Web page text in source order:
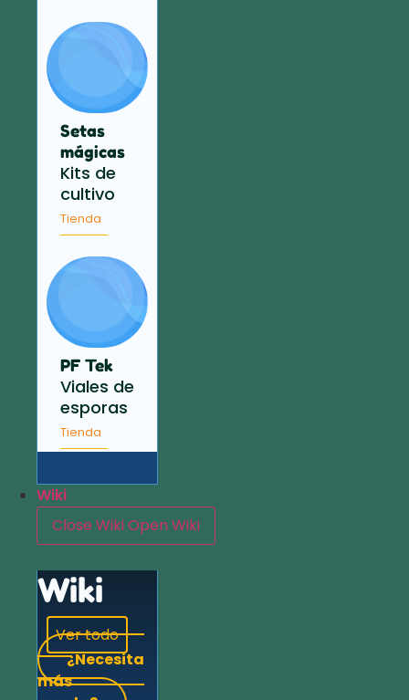
Setas
mágicas
Kits de
cultivo
Tienda
PF Tek
Viales de
esporas
Tienda
Wiki
Close WikiOpen Wiki
Wiki
Ver todo
¿Necesita
más